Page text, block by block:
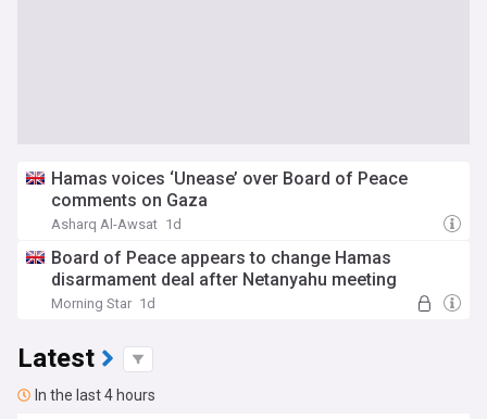
Hamas voices ‘Unease’ over Board of Peace
comments on Gaza
Asharq Al-Awsat 1d
Board of Peace appears to change Hamas
disarmament deal after Netanyahu meeting
Morning Star 1d
Latest
In the last 4 hours